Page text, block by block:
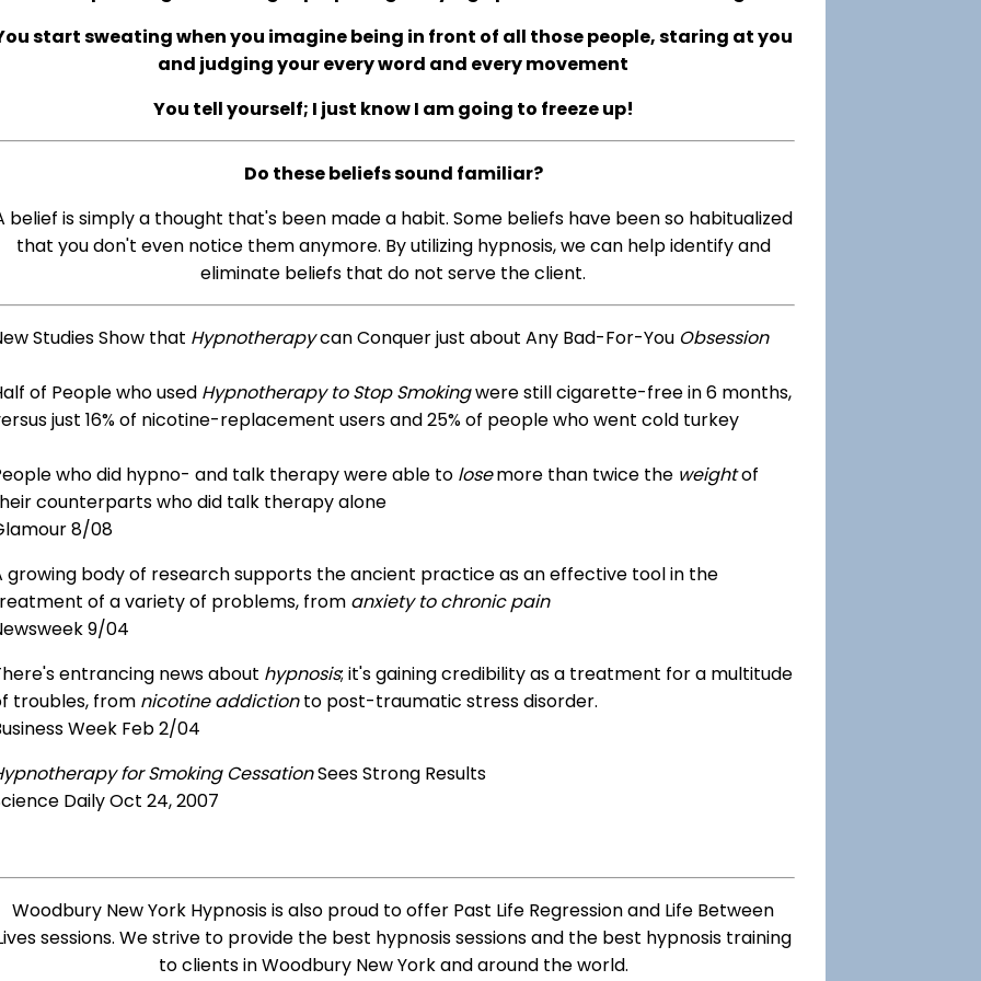
start sweating when you imagine being in front of all those people, staring at you
and judging your every word and every movement
You tell yourself; I just know I am going to freeze up!
Do these beliefs sound familiar?
belief is simply a thought that's been made a habit. Some beliefs have been so habitualized
that you don't even notice them anymore. By utilizing hypnosis, we can help identify and
eliminate beliefs that do not serve the client.
Studies Show that Hypnotherapycan Conquer just about Any Bad-For-You Obsession
of People who used Hypnotherapy to Stop Smokingwere still cigarette-free in 6 months,
just 16% of nicotine-replacement users and 25% of people who went cold turkey
who did hypno- and talk therapy were able tolosemore than twice the weightof
counterparts who did talk therapy alone
8/08
growing body of research supports the ancient practice as an effective tool in the
of a variety of problems, from anxiety to chronic pain
9/04
entrancing news about hypnosis; it's gaining credibility as a treatment for a multitude
troubles, from nicotine addictionto post-traumatic stress disorder.
Week Feb 2/04
for Smoking CessationSees Strong Results
Daily Oct 24, 2007
Woodbury New York Hypnosis is also proud to offer Past Life Regression and Life Between
sessions. We strive to provide the best hypnosis sessions and the best hypnosis training
to clients in Woodbury New York and around the world.